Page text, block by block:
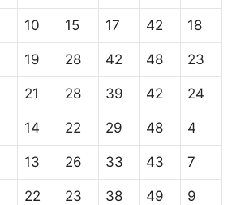
10 15 17 42 18
19 28 42 48 23
21 28 39 42 24
14 22 29 48 4
13 26 33 43 7
22 23 38 49 9